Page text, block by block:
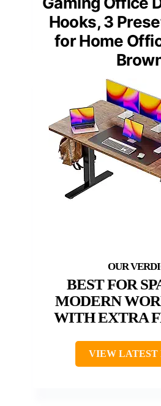
Hooks, 3
for Home
BEST FOR
MODERN
WITH EXTRA
VIEW LATEST